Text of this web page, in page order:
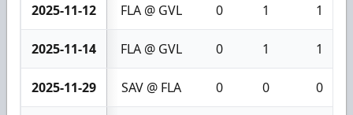
2025-11-12 FLA @ GVL 0 1 1
2025-11-14 FLA @ GVL 0 1 1
2025-11-29 SAV @ FLA 0 0 0